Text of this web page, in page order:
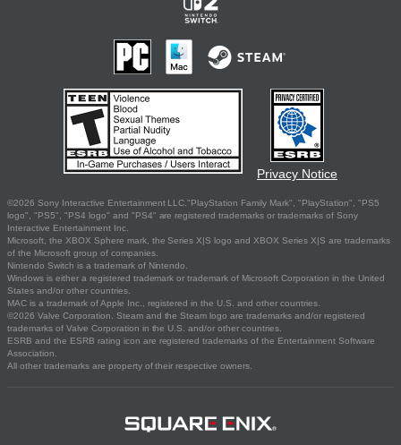
Privacy Notice
©2026 Sony Interactive Entertainment LLC."PlayStation Family Mark", "PlayStation", "PS5
logo", "PS5", "PS4 logo" and "PS4" are registered trademarks or trademarks of Sony
Interactive Entertainment Inc.
Microsoft, the XBOX Sphere mark, the Series X|S logo and XBOX Series X|S are trademarks
of the Microsoft group of companies.
Nintendo Switch is a trademark of Nintendo.
Windows is either a registered trademark or trademark of Microsoft Corporation in the United
States and/or other countries.
MAC is a trademark of Apple Inc., registered in the U.S. and other countries.
©2026 Valve Corporation. Steam and the Steam logo are trademarks and/or registered
trademarks of Valve Corporation in the U.S. and/or other countries.
ESRB and the ESRB rating icon are registered trademarks of the Entertainment Software
Association.
All other trademarks are property of their respective owners.